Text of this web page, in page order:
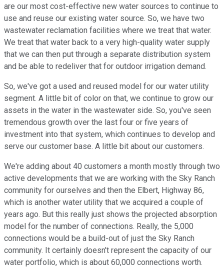
are our most cost-effective new water sources to continue to
use and reuse our existing water source. So, we have two
wastewater reclamation facilities where we treat that water.
We treat that water back to a very high-quality water supply
that we can then put through a separate distribution system
and be able to redeliver that for outdoor irrigation demand.
So, we've got a used and reused model for our water utility
segment. A little bit of color on that, we continue to grow our
assets in the water in the wastewater side. So, you've seen
tremendous growth over the last four or five years of
investment into that system, which continues to develop and
serve our customer base. A little bit about our customers.
We're adding about 40 customers a month mostly through two
active developments that we are working with the Sky Ranch
community for ourselves and then the Elbert, Highway 86,
which is another water utility that we acquired a couple of
years ago. But this really just shows the projected absorption
model for the number of connections. Really, the 5,000
connections would be a build-out of just the Sky Ranch
community. It certainly doesn't represent the capacity of our
water portfolio, which is about 60,000 connections worth.